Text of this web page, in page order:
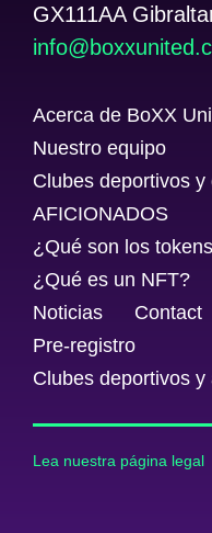
GX111AA
@ofni
Acerca de BoXX
Nuestro equipo
Clubes deportivos y
AFICIONADOS
¿Qué son los
¿Qué es un NFT?
Noticias
Contact
Pre-registro
Clubes deportivos
Lea nuestra página legal